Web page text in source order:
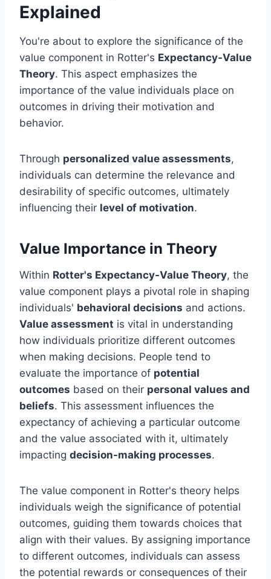
Explained
You're about to explore the significance of the
value component in Rotter's Expectancy-Value
Theory. This aspect emphasizes the
importance of the value individuals place on
outcomes in driving their motivation and
behavior.
Through personalized value assessments,
individuals can determine the relevance and
desirability of specific outcomes, ultimately
influencing their level of motivation.
Value Importance in Theory
Within Rotter's Expectancy-Value Theory, the
value component plays a pivotal role in shaping
individuals' behavioral decisions and actions.
Value assessment is vital in understanding
how individuals prioritize different outcomes
when making decisions. People tend to
evaluate the importance of potential
outcomes based on their personal values and
beliefs. This assessment influences the
expectancy of achieving a particular outcome
and the value associated with it, ultimately
impacting decision-making processes.
The value component in Rotter's theory helps
individuals weigh the significance of potential
outcomes, guiding them towards choices that
align with their values. By assigning importance
to different outcomes, individuals can assess
the potential rewards or consequences of their